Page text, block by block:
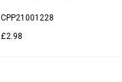
CPP21001228
£2.98